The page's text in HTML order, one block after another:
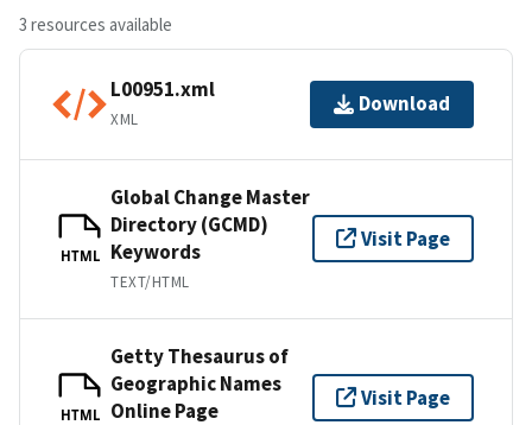
3 resources available
L00951.xml
XML
Download
HTML
Global Change Master
Directory (GCMD)
Keywords
TEXT/HTML
Visit Page
HTML
Getty Thesaurus of
Geographic Names
Online Page
Visit Page